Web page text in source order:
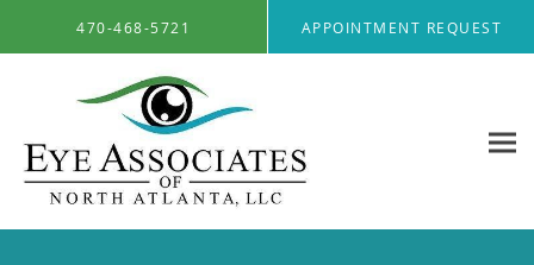
470-468-5721 APPOINTMENT REQUEST